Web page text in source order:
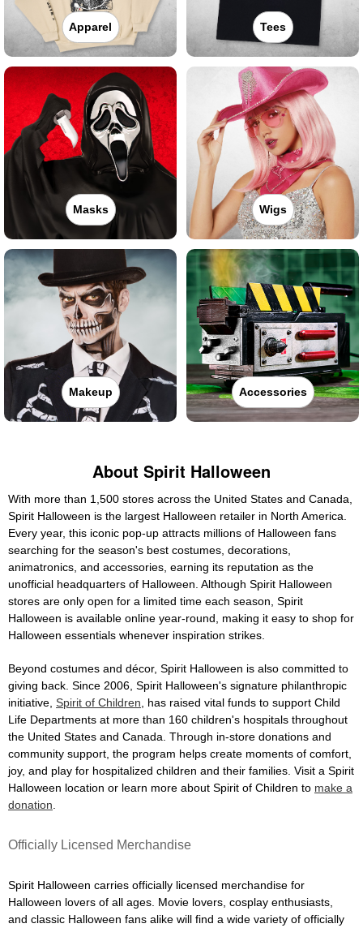
Apparel Tees
Masks Wigs
Makeup Accessories
About Spirit Halloween
With more than 1,500 stores across the United States and Canada,
Spirit Halloween is the largest Halloween retailer in North America.
Every year, this iconic pop-up attracts millions of Halloween fans
searching for the season's best costumes, decorations,
animatronics, and accessories, earning its reputation as the
unofficial headquarters of Halloween. Although Spirit Halloween
stores are only open for a limited time each season, Spirit
Halloween is available online year-round, making it easy to shop for
Halloween essentials whenever inspiration strikes.
Beyond costumes and décor, Spirit Halloween is also committed to
giving back. Since 2006, Spirit Halloween's signature philanthropic
initiative, Spirit of Children , has raised vital funds to support Child
Life Departments at more than 160 children's hospitals throughout
the United States and Canada. Through in-store donations and
community support, the program helps create moments of comfort,
joy, and play for hospitalized children and their families. Visit a Spirit
Halloween location or learn more about Spirit of Children to make a
donation
Officially Licensed Merchandise
Spirit Halloween carries officially licensed merchandise for
Halloween lovers of all ages. Movie lovers, cosplay enthusiasts,
and classic Halloween fans alike will find a wide variety of officially